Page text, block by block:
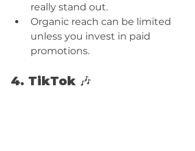
really stand out.
Organic reach can be limited
unless you invest in paid
promotions.
4. TikTok 🎶